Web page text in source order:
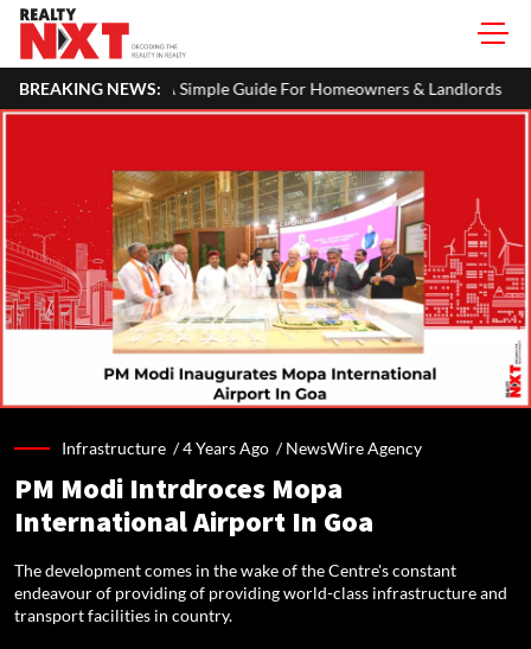
BREAKING NEWS:
Guide For Homeowners & Landlords Uttan-Virar Sea
Infrastructure /4 Years Ago /NewsWire Agency
PM Modi Intrdroces Mopa
International Airport In Goa
The development comes in the wake of the Centre's constant
endeavour of providing of providing world-class infrastructure and
transport facilities in country.